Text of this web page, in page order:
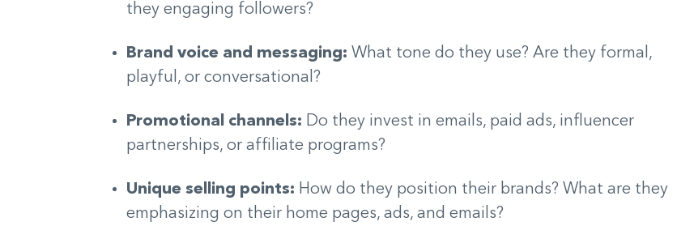
they engaging followers?
Brand voice and messaging: What tone do they use? Are they formal,
playful, or conversational?
Promotional channels: Do they invest in emails, paid ads, influencer
partnerships, or affiliate programs?
Unique selling points: How do they position their brands? What are they
emphasizing on their home pages, ads, and emails?